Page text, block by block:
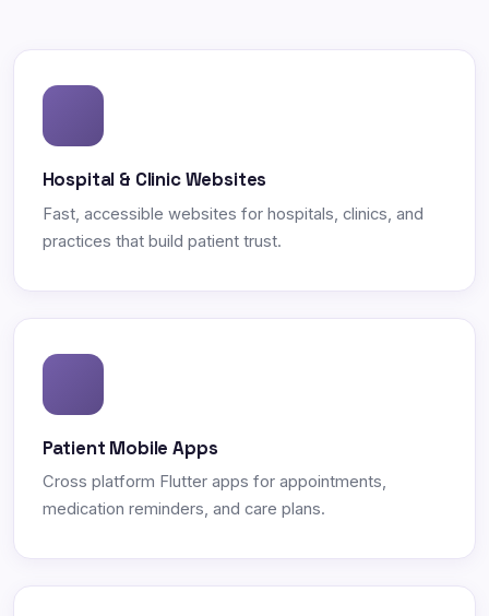
Hospital & Clinic Websites
Fast, accessible websites for hospitals, clinics, and
practices that build patient trust.
Patient Mobile Apps
Cross platform Flutter apps for appointments,
medication reminders, and care plans.